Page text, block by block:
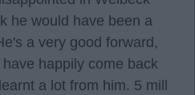
he would have been a
a very good forward,
happily come back
a lot from him. 5 mill